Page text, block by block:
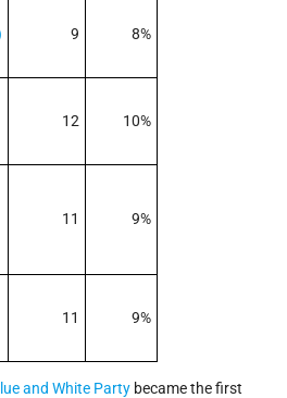
9 8%
12 10%
11 9%
11 9%
and White Party became the first